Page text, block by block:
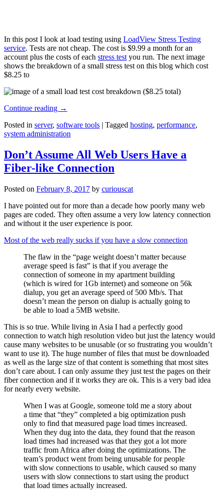
In this post I look at load testing using LoadView Stress Testing
service. Tests are not cheap. The cost is $9.99 a month for an
account plus the costs of each stress test you run. The next image
shows the breakdown of a small stress test on this blog which cost
$8.25 to
Continue reading →
Posted in server, software tools | Tagged hosting, performance,
system administration
Don’t Assume All Web Users Have a
Fiber-like Connection
Posted on February 8, 2017 by curiouscat
I have pointed out for more than a decade how poorly many web
pages are coded. They often assume a very low latency connection
and without it the user experience is poor.
Most of the web really sucks if you have a slow connection
The flaw in the “page weight doesn’t matter because
average speed is fast” is that if you average the
connection of someone in my apartment building
(which is wired for 1Gb internet) and someone on 56k
dialup, you get an average speed of 500 Mb/s. That
doesn’t mean the person on dialup is actually going to
be able to load a 5MB website.
This is so true. While living in Asia I had a perfectly good
connection to watch high resolution video but just the latency would
cause many websites to be unusable (or so frustrating you wouldn’t
want to use it). The huge number of files that must be downloaded
as well as the large size of that content is something that most sites
don’t care about. I can only assume they just test the pages on their
fiber connection and if it works they are ok. This is a very bad idea
for nearly every website.
When I was at Google, someone told me a story about
a time that “they” completed a big optimization push
only to find that measured page load times increased.
When they dug into the data, they found that the reason
load times had increased was that they got a lot more
traffic from Africa after doing the optimizations. The
team’s product went from being unusable for people
with slow connections to usable, which caused so many
users with slow connections to start using the product
that load times actually increased.